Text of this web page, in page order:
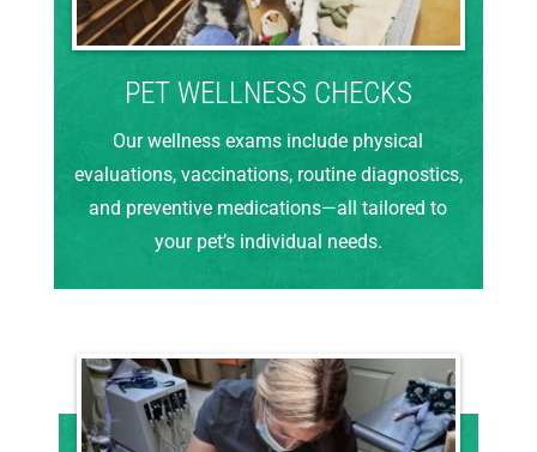
PET WELLNESS CHECKS
Our wellness exams include physical
evaluations, vaccinations, routine diagnostics,
and preventive medications—all tailored to
your pet’s individual needs.